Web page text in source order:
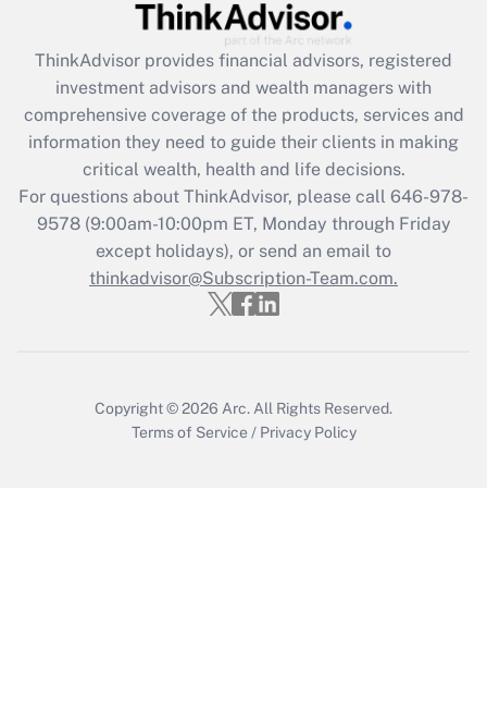
Get Answer
What is the CARES Act employee
retention tax credit that was available
during 2020 and 2021?
Get Answer
Recently Updated Q&As
Who must file a return?
ThinkAdvisor provides financial advisors, registered
investment advisors and wealth managers with
comprehensive coverage of the products, services and
information they need to guide their clients in making
critical wealth, health and life decisions.
For questions about ThinkAdvisor, please call 646-978-
9578(9:00am-10:00pm ET, Monday through Friday
except holidays), or send an email to
thinkadvisor@Subscription-Team.com.
Copyright © 2026 Arc. All Rights Reserved.
Terms of Service / Privacy Policy